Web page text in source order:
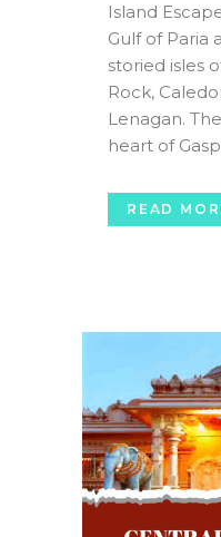
Island
Gulf of Paria
storied isles
Rock,
Lenagan.
heart of
READ